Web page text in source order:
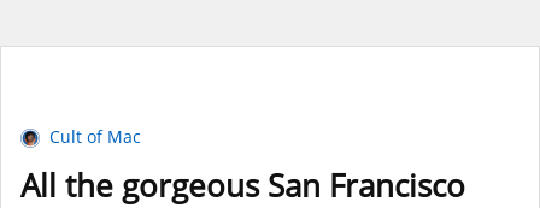
Cult of Mac
All the gorgeous San Francisco